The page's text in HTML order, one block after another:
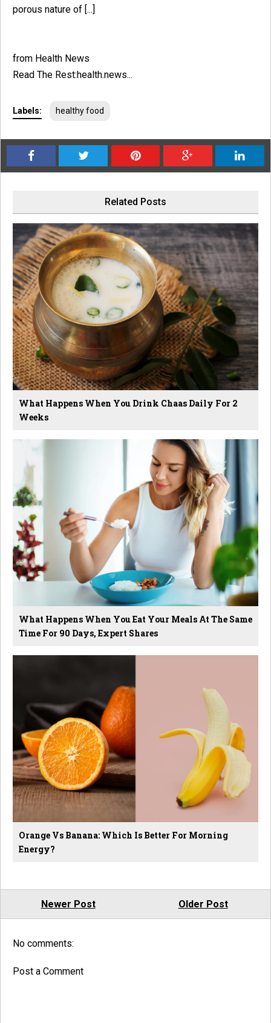
porous nature of [...]
from Health News
Read The Rest:health.news...
Labels: healthy food
Related Posts
What Happens When You Drink Chaas Daily For 2
Weeks
What Happens When You Eat Your Meals At The Same
Time For 90 Days, Expert Shares
Orange Vs Banana: Which Is Better For Morning
Energy?
Newer Post Older Post
No comments:
Post a Comment